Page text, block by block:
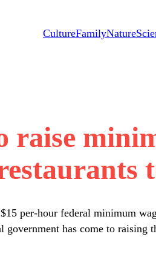
CultureFamilyNature
raise
per-hour federal minimum
government has come to